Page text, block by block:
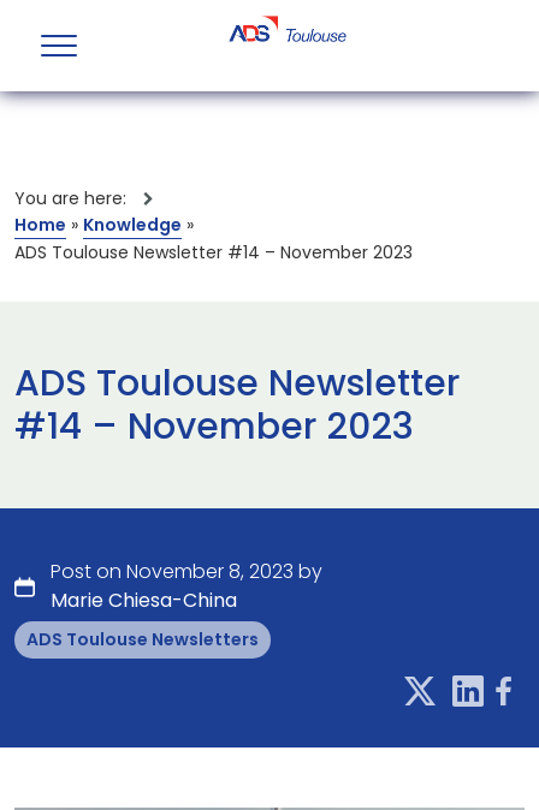
You are here:
Home » Knowledge »
ADS Toulouse Newsletter #14 – November 2023
ADS Toulouse Newsletter
#14 – November 2023
Post on November 8, 2023 by
Marie Chiesa-China
ADS Toulouse Newsletters